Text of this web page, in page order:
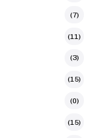
(7)
(11)
(3)
(15)
(0)
(15)